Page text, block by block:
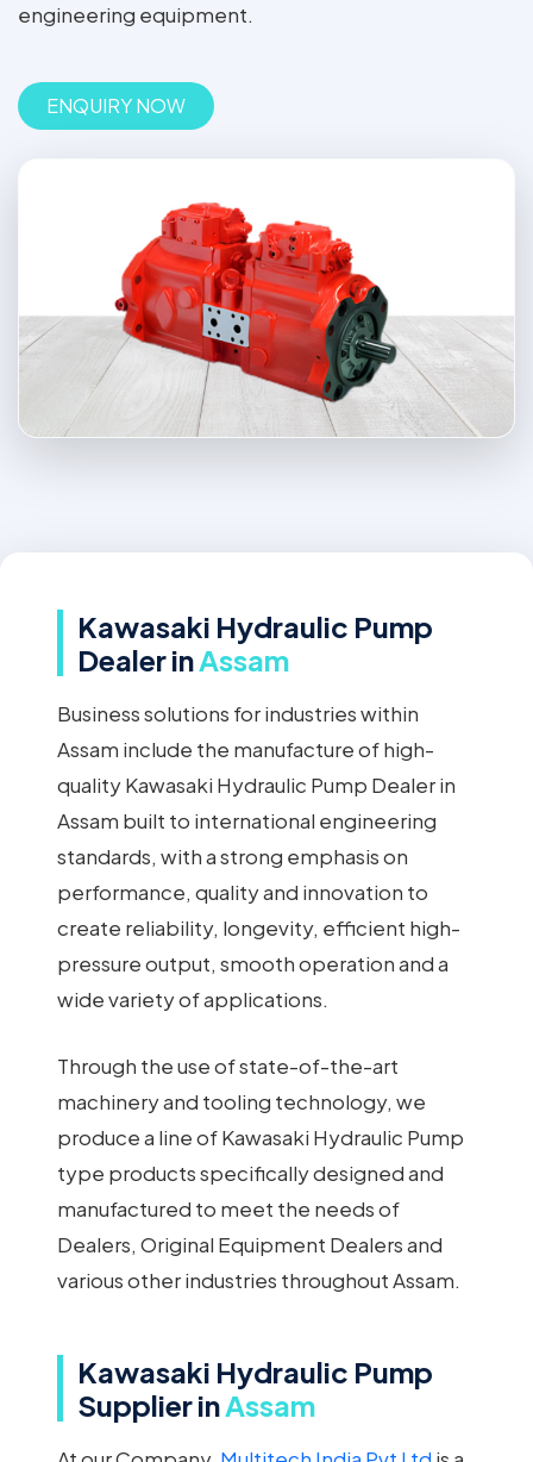
engineering equipment.
ENQUIRY NOW
Kawasaki Hydraulic Pump
Dealer inAssam
Business solutions for industries within
Assam include the manufacture of high-
quality Kawasaki Hydraulic Pump Dealer in
Assam built to international engineering
standards, with a strong emphasis on
performance, quality and innovation to
create reliability, longevity, efficient high-
pressure output, smooth operation and a
wide variety of applications.
Through the use of state-of-the-art
machinery and tooling technology, we
produce a line of Kawasaki Hydraulic Pump
type products specifically designed and
manufactured to meet the needs of
Dealers, Original Equipment Dealers and
various other industries throughout Assam.
Kawasaki Hydraulic Pump
Supplier inAssam